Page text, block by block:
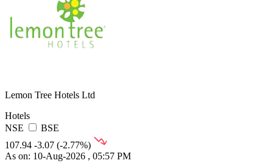
Lemon Tree Hotels Ltd
Hotels
NSE
BSE
107.94 -3.07 (-2.77%)
As on: 10-Aug-2026 , 05:57 PM